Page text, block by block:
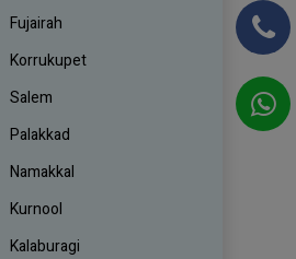
Fujairah
Korrukupet
Salem
Palakkad
Namakkal
Kurnool
Kalaburagi